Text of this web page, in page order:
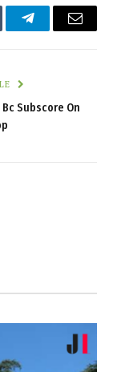
TelegramEmail
Subscore On